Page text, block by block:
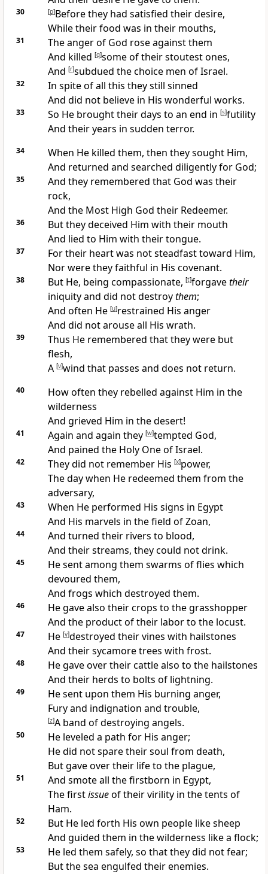
30 [p]Before they had satisfied their desire,
While their food was in their mouths,
31 Theanger of God rose against them
And killed [q]some of theirstoutest ones,
And [r]subdued the choice men of Israel.
32 In spite of all this theystill sinned
And did not believe in His wonderful works.
33 So He broughttheir days to an end in [s]futility
And their years in sudden terror.
34 When He killed them, then theysought Him,
And returned and searched diligently for God;
35
And they remembered that God was their
rock,
And the Most High God their Redeemer.
36 But theydeceived Him with their mouth
And lied to Him with their tongue.
37 For their heart was notsteadfast toward Him,
Nor were they faithful in His covenant.
38 But He, being compassionate, [t]forgavetheir
iniquity and did not destroythem;
And often He [u]restrained His anger
And did not arouse all His wrath.
39 Thus He remembered that they were but
flesh,
A [v]wind that passes and does not return.
40 How often they rebelled against Him in the
wilderness
And grieved Him in thedesert!
41 Again and again they [w]tempted God,
And pained the Holy One of Israel.
42 Theydid not remember His [x]power,
The day when He redeemed them from the
adversary,
43 When He performed His signs in Egypt
And His marvels in the field of Zoan,
44 And turned their rivers to blood,
And their streams, they could not drink.
45 He sent among them swarms offlies which
devoured them,
And frogs which destroyed them.
46 He gave also their crops to thegrasshopper
And the product of their labor to the locust.
47 He [y]destroyed their vines with hailstones
And their sycamore trees with frost.
48 He gave over theircattle also to the hailstones
And their herds to bolts of lightning.
49 Hesent upon them His burning anger,
Fury and indignation and trouble,
[z]A band of destroying angels.
50
He leveled a path for His anger;
He did not spare their soul from death,
Butgave over their life to the plague,
51 And smote all the firstborn in Egypt,
Thefirstissueof their virility in the tents of
Ham.
52 But He led forth His own people like sheep
And guided them in the wilderness like a flock;
53 He led them safely, so that they did not fear;
Butthe sea engulfed their enemies.